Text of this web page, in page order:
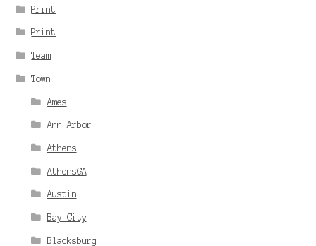
Print
Print
Team
Town
Ames
Ann Arbor
Athens
AthensGA
Austin
Bay City
Blacksburg